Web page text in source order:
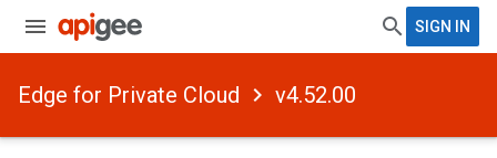
SIGN IN
Edge for Private Cloud v4.52.00